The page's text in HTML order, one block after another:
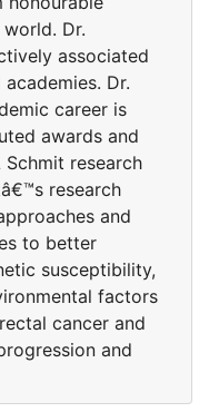
Dr.
associated
Dr.
career is
awards and
Schmit research
research
and
to better
susceptibility,
factors
cancer and
and